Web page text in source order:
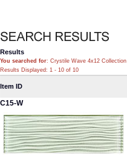
Results
You searched for: Crystile Wave 4x12 Collection
Results Displayed: 1 - 10 of 10
Item ID
C15-W